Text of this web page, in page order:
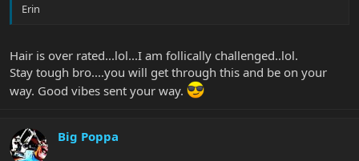
Erin
Hair is over rated...lol...I am follically challenged..lol.
Stay tough bro....you will get through this and be on your
way. Good vibes sent your way.
Big Poppa